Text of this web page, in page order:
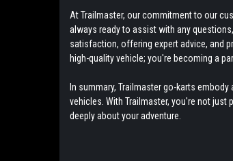
At Trailmaster, our commitment to our
always ready to assist with any
satisfaction, offering expert advice, and
high-quality vehicle; you're becoming a
In summary, Trailmaster go-karts
vehicles. With Trailmaster, you're not just
deeply about your adventure.